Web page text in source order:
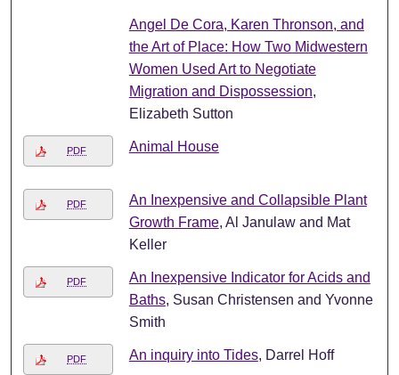
Angel De Cora, Karen Thronson, and
the Art of Place: How Two Midwestern
Women Used Art to Negotiate
Migration and Dispossession,
Elizabeth Sutton
PDF Animal House
PDF
An Inexpensive and Collapsible Plant
Growth Frame, Al Janulaw and Mat
Keller
PDF
An Inexpensive Indicator for Acids and
Baths, Susan Christensen and Yvonne
Smith
PDF An inquiry into Tides, Darrel Hoff